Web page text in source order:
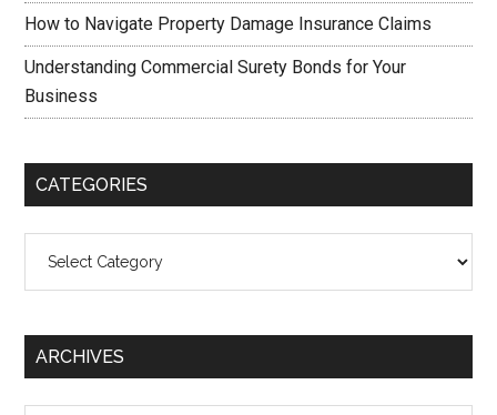
How to Navigate Property Damage Insurance Claims
Understanding Commercial Surety Bonds for Your
Business
CATEGORIES
ARCHIVES